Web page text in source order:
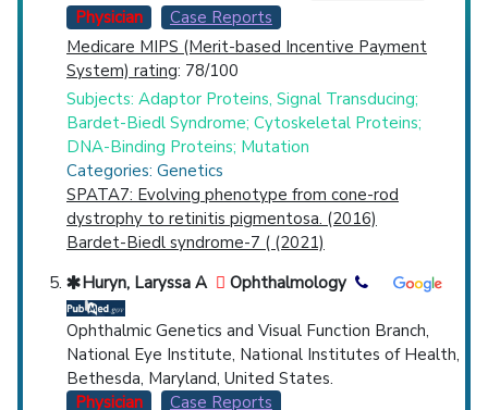
Physician
Case Reports
Medicare MIPS (Merit-based Incentive Payment
System) rating: 78/100
Subjects: Adaptor Proteins, Signal Transducing;
Bardet-Biedl Syndrome; Cytoskeletal Proteins;
DNA-Binding Proteins; Mutation
Categories: Genetics
SPATA7: Evolving phenotype from cone-rod
dystrophy to retinitis pigmentosa. (2016)
Bardet-Biedl syndrome-7 ( (2021)
Huryn, Laryssa A
Ophthalmology
Ophthalmic Genetics and Visual Function Branch,
National Eye Institute, National Institutes of Health,
Bethesda, Maryland, United States.
Physician
Case Reports